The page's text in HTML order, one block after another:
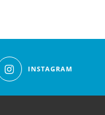
INSTAGRAM